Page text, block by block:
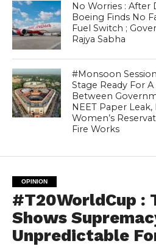
No Worries : After
Boeing Finds No
Fuel Switch ;
Rajya Sabha
#Monsoon
Stage Ready For
Between
NEET Paper
Women’s
Fire Works
OPINION
#T20WorldCup :
Shows
Unpredictable